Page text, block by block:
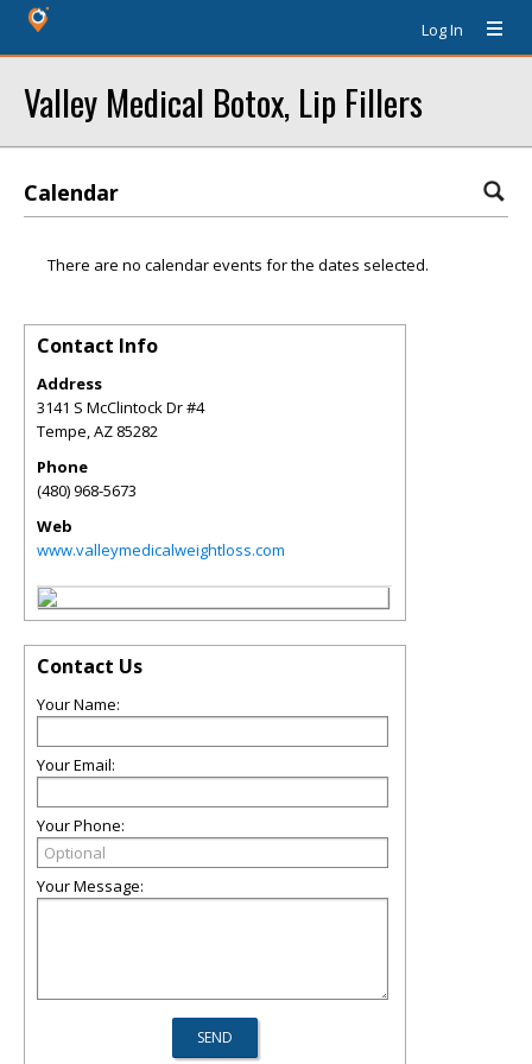
Log In
Valley Medical Botox, Lip Fillers
Calendar
There are no calendar events for the dates selected.
Contact Info
Address
3141 S McClintock Dr #4
Tempe,AZ 85282
Phone
(480) 968-5673
Web
www.valleymedicalweightloss.com
Contact Us
Your Name:
Your Email:
Your Phone:
Your Message: